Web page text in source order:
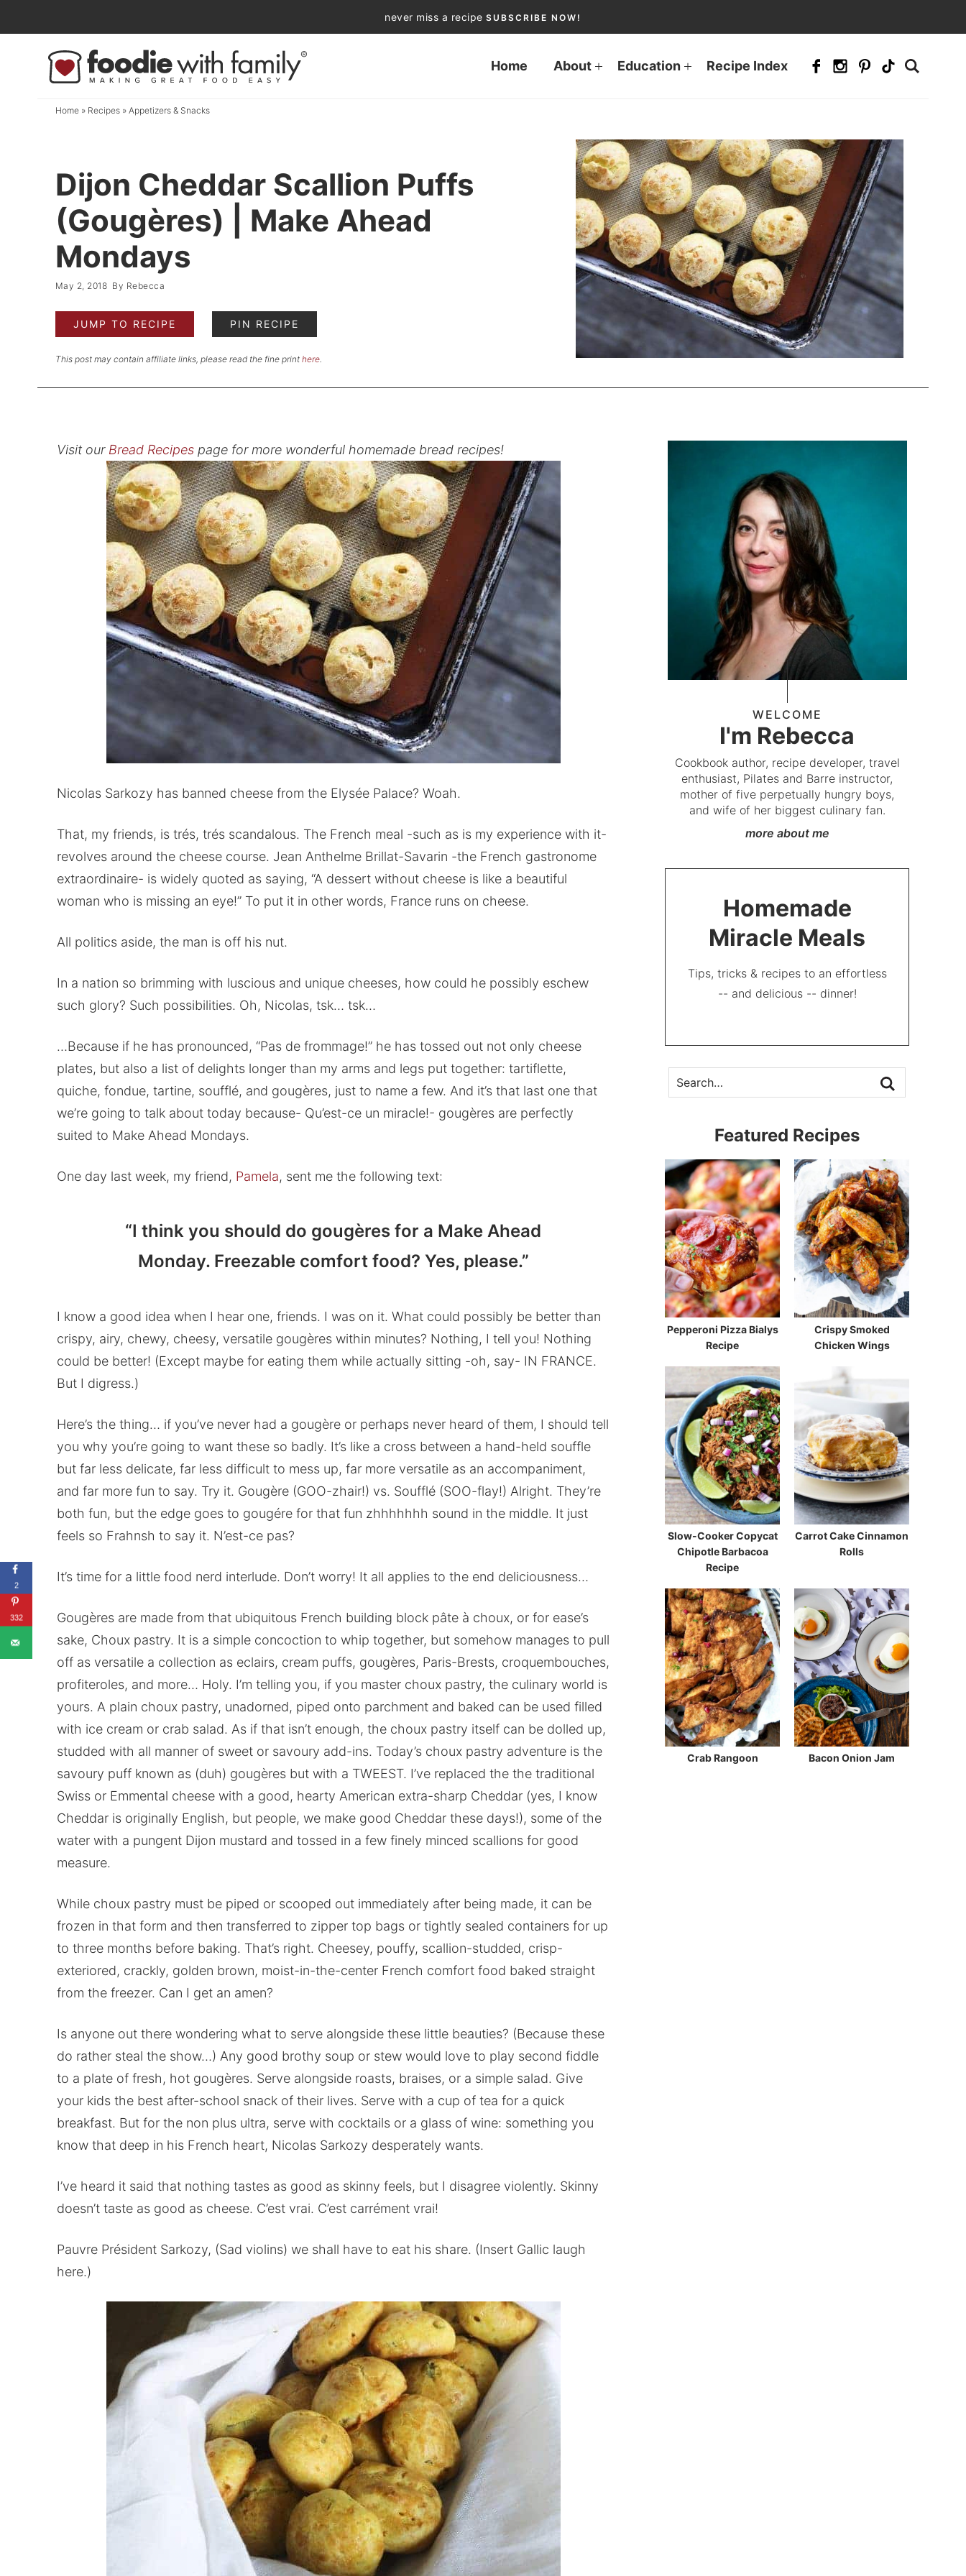
to
navigation
Skip
never miss a recipe SUBSCRIBE NOW!
Home About Education Recipe Index
Home» Recipes» Appetizers & Snacks
Dijon Cheddar Scallion Puffs
(Gougères) | Make Ahead
Mondays
May 2, 2018 By Rebecca
JUMP TO RECIPE PIN RECIPE
This post may contain affiliate links, please read the fine print here.
Visit our Bread Recipespage for more wonderful homemade bread recipes!
Nicolas Sarkozy has banned cheese from the Elysée Palace? Woah.
That, my friends, is trés, trés scandalous. The French meal -such as is my experience with it-
revolves around the cheese course. Jean Anthelme Brillat-Savarin -the French gastronome
extraordinaire- is widely quoted as saying, “A dessert without cheese is like a beautiful
woman who is missing an eye!” To put it in other words, France runs on cheese.
All politics aside, the man is off his nut.
In a nation so brimming with luscious and unique cheeses, how could he possibly eschew
such glory? Such possibilities. Oh, Nicolas, tsk… tsk…
…Because if he has pronounced, “Pas de frommage!” he has tossed out not only cheese
plates, but also a list of delights longer than my arms and legs put together: tartiflette,
quiche, fondue, tartine, soufflé, and gougères, just to name a few. And it’s that last one that
we’re going to talk about today because- Qu’est-ce un miracle!- gougères are perfectly
suited to Make Ahead Mondays.
One day last week, my friend, Pamela, sent me the following text:
“I think you should do gougères for a Make Ahead
Monday. Freezable comfort food? Yes, please.”
I know a good idea when I hear one, friends. I was on it. What could possibly be better than
crispy, airy, chewy, cheesy, versatile gougères within minutes? Nothing, I tell you! Nothing
could be better! (Except maybe for eating them while actually sitting -oh, say- IN FRANCE.
But I digress.)
Here’s the thing… if you’ve never had a gougère or perhaps never heard of them, I should tell
you why you’re going to want these so badly. It’s like a cross between a hand-held souffle
but far less delicate, far less difficult to mess up, far more versatile as an accompaniment,
and far more fun to say. Try it. Gougère (GOO-zhair!) vs. Soufflé (SOO-flay!) Alright. They’re
both fun, but the edge goes to gougére for that fun zhhhhhhh sound in the middle. It just
feels so Frahnsh to say it. N’est-ce pas?
It’s time for a little food nerd interlude. Don’t worry! It all applies to the end deliciousness…
Gougères are made from that ubiquitous French building block pâte à choux, or for ease’s
sake, Choux pastry. It is a simple concoction to whip together, but somehow manages to pull
off as versatile a collection as eclairs, cream puffs, gougères, Paris-Brests, croquembouches,
profiteroles, and more… Holy. I’m telling you, if you master choux pastry, the culinary world is
yours. A plain choux pastry, unadorned, piped onto parchment and baked can be used filled
with ice cream or crab salad. As if that isn’t enough, the choux pastry itself can be dolled up,
studded with all manner of sweet or savoury add-ins. Today’s choux pastry adventure is the
savoury puff known as (duh) gougères but with a TWEEST. I’ve replaced the the traditional
Swiss or Emmental cheese with a good, hearty American extra-sharp Cheddar (yes, I know
Cheddar is originally English, but people, we make good Cheddar these days!), some of the
water with a pungent Dijon mustard and tossed in a few finely minced scallions for good
measure.
While choux pastry must be piped or scooped out immediately after being made, it can be
frozen in that form and then transferred to zipper top bags or tightly sealed containers for up
to three months before baking. That’s right. Cheesey, pouffy, scallion-studded, crisp-
exteriored, crackly, golden brown, moist-in-the-center French comfort food baked straight
from the freezer. Can I get an amen?
Is anyone out there wondering what to serve alongside these little beauties? (Because these
do rather steal the show…) Any good brothy soup or stew would love to play second fiddle
to a plate of fresh, hot gougères. Serve alongside roasts, braises, or a simple salad. Give
your kids the best after-school snack of their lives. Serve with a cup of tea for a quick
breakfast. But for the non plus ultra, serve with cocktails or a glass of wine: something you
know that deep in his French heart, Nicolas Sarkozy desperately wants.
I’ve heard it said that nothing tastes as good as skinny feels, but I disagree violently. Skinny
doesn’t taste as good as cheese. C’est vrai. C’est carrément vrai!
Pauvre Président Sarkozy, (Sad violins) we shall have to eat his share. (Insert Gallic laugh
here.)
WELCOME
I'm Rebecca
Cookbook author, recipe developer, travel
enthusiast, Pilates and Barre instructor,
mother of five perpetually hungry boys,
and wife of her biggest culinary fan.
more about me
Homemade
Miracle Meals
Tips, tricks & recipes to an effortless
-- and delicious -- dinner!
Featured Recipes
Pepperoni Pizza Bialys
Recipe
Crispy Smoked
Chicken Wings
Slow-Cooker Copycat
Chipotle Barbacoa
Recipe
Carrot Cake Cinnamon
Rolls
Crab Rangoon Bacon Onion Jam
2
332